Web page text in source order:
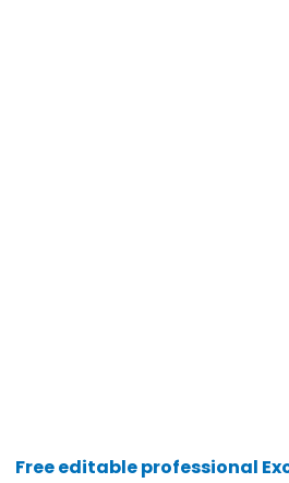
Free editable professional